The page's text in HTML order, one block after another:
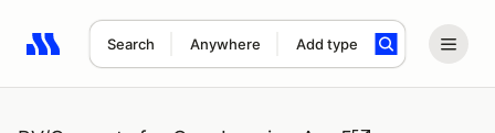
Search Anywhere Add type
Search results: No search term